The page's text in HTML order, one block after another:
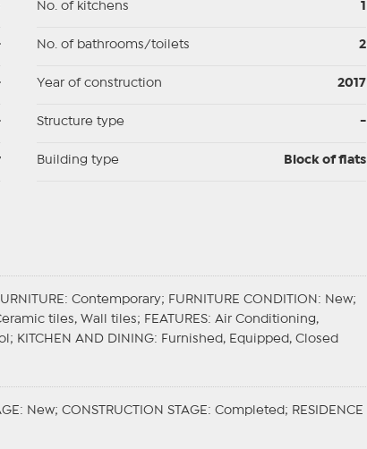
No. of kitchens
No. of bathrooms/toilets 2
Year of construction 2017
Structure type -
Building type Block of flats
: Contemporary; FURNITURE CONDITION : New;
tiles, Wall tiles; FEATURES: Air Conditioning,
KITCHEN AND DINING: Furnished, Equipped, Closed
: New; CONSTRUCTION STAGE : Completed; RESIDENCE